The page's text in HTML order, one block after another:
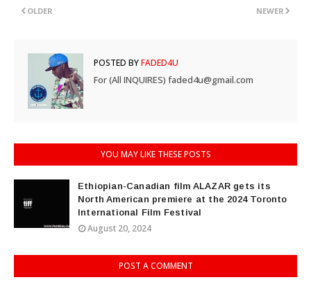
NEWER
OLDER
POSTED BYFADED4U
For (All INQUIRES) faded4u@gmail.com
YOU MAY LIKE THESE POSTS
Ethiopian-Canadian film ALAZAR gets its
North American premiere at the 2024 Toronto
International Film Festival
August 20, 2024
POST A COMMENT